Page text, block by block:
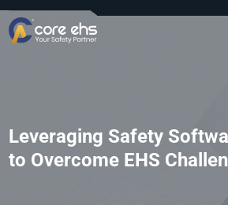
Leveraging Safety
to Overcome EHS